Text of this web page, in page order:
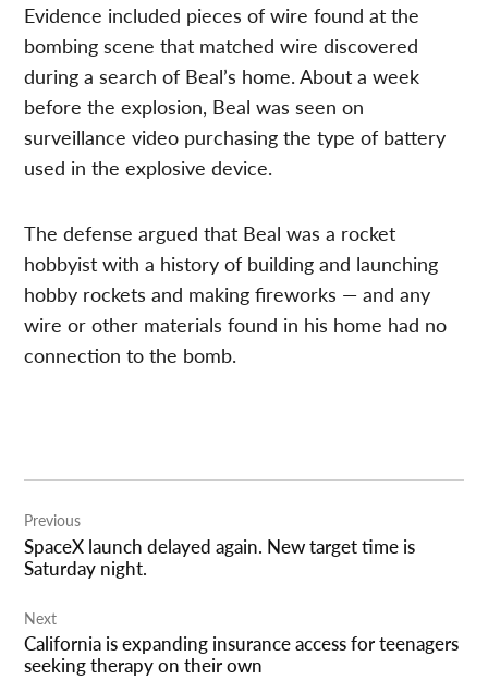
Evidence included pieces of wire found at the
bombing scene that matched wire discovered
during a search of Beal’s home. About a week
before the explosion, Beal was seen on
surveillance video purchasing the type of battery
used in the explosive device.
The defense argued that Beal was a rocket
hobbyist with a history of building and launching
hobby rockets and making fireworks — and any
wire or other materials found in his home had no
connection to the bomb.
navigation
Previous
SpaceX launch delayed again. New target time is
Saturday night.
Next
California is expanding insurance access for teenagers
seeking therapy on their own